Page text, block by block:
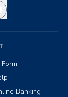
Banking